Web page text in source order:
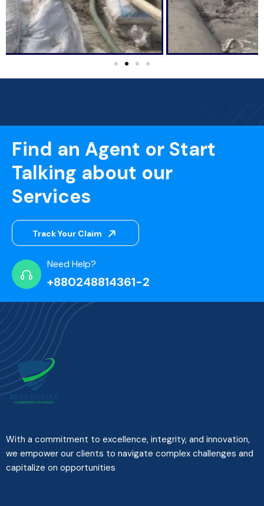
Find an Agent or Start
Talking about our
Services
Track Your Claim
Need Help?
+880248814361-2
With a commitment to excellence, integrity, and innovation,
we empower our clients to navigate complex challenges and
capitalize on opportunities